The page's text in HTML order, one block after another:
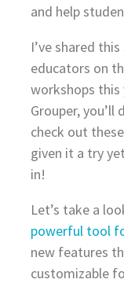
and help
I’ve shared
educators on
workshops this
Grouper,
check out
given it a try
in!
Let’s take a
powerful tool
new features
customizable